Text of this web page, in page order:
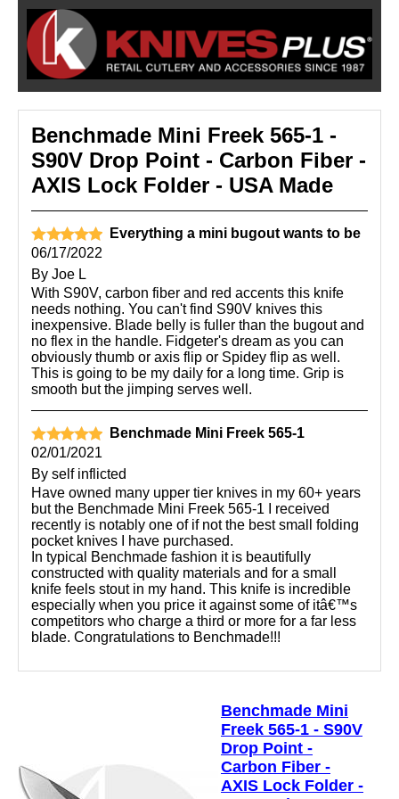
Benchmade Mini Freek 565-1 -
S90V Drop Point - Carbon Fiber -
AXIS Lock Folder - USA Made
Everything a mini bugout wants to be
06/17/2022
By Joe L
With S90V, carbon fiber and red accents this knife
needs nothing. You can't find S90V knives this
inexpensive. Blade belly is fuller than the bugout and
no flex in the handle. Fidgeter's dream as you can
obviously thumb or axis flip or Spidey flip as well.
This is going to be my daily for a long time. Grip is
smooth but the jimping serves well.
Benchmade Mini Freek 565-1
02/01/2021
By self inflicted
Have owned many upper tier knives in my 60+ years
but the Benchmade Mini Freek 565-1 I received
recently is notably one of if not the best small folding
pocket knives I have purchased.
In typical Benchmade fashion it is beautifully
constructed with quality materials and for a small
knife feels stout in my hand. This knife is incredible
especially when you price it against some of itâ€™s
competitors who charge a third or more for a far less
blade. Congratulations to Benchmade!!!
Benchmade Mini
Freek 565-1 - S90V
Drop Point -
Carbon Fiber -
AXIS Lock Folder -